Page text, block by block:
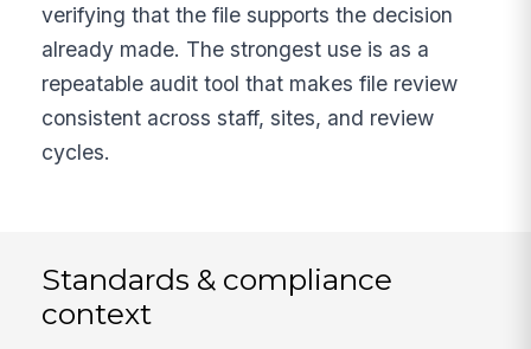
verifying that the file supports the decision
already made. The strongest use is as a
repeatable audit tool that makes file review
consistent across staff, sites, and review
cycles.
Standards & compliance
context